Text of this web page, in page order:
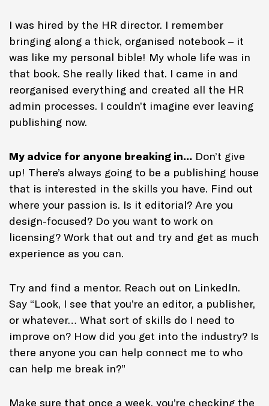
I was hired by the HR director. I remember
bringing along a thick, organised notebook – it
was like my personal bible! My whole life was in
that book. She really liked that. I came in and
reorganised everything and created all the HR
admin processes. I couldn’t imagine ever leaving
publishing now.
My advice for anyone breaking in… Don’t give
up! There’s always going to be a publishing house
that is interested in the skills you have. Find out
where your passion is. Is it editorial? Are you
design-focused? Do you want to work on
licensing? Work that out and try and get as much
experience as you can.
Try and find a mentor. Reach out on LinkedIn.
Say “Look, I see that you’re an editor, a publisher,
or whatever… What sort of skills do I need to
improve on? How did you get into the industry? Is
there anyone you can help connect me to who
can help me break in?”
Make sure that once a week, you’re checking the